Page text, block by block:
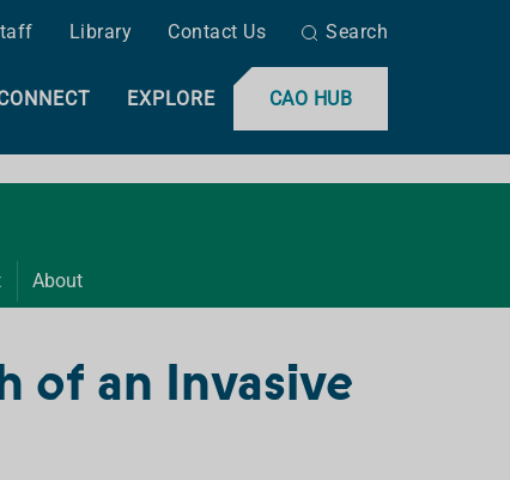
Library Contact Us Search
CAO HUB
EXPLORE
About
of an Invasive